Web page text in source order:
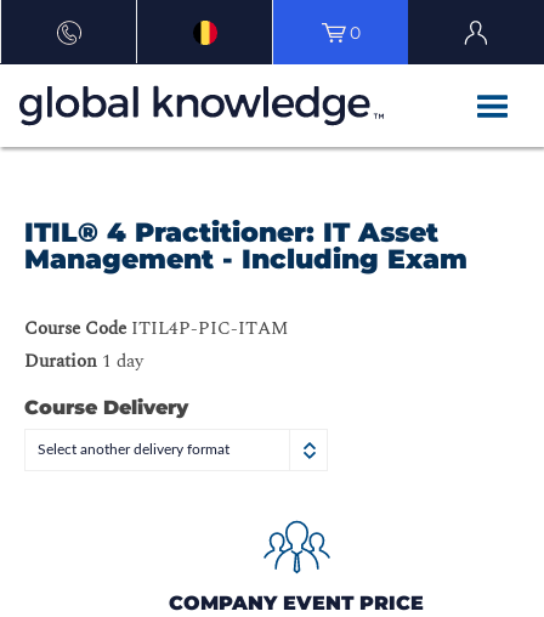
0
ITIL® 4 Practitioner: IT Asset
Management - Including Exam
Course Code ITIL4P-PIC-ITAM
Duration 1 day
Course Delivery
Select another delivery format
COMPANY EVENT PRICE